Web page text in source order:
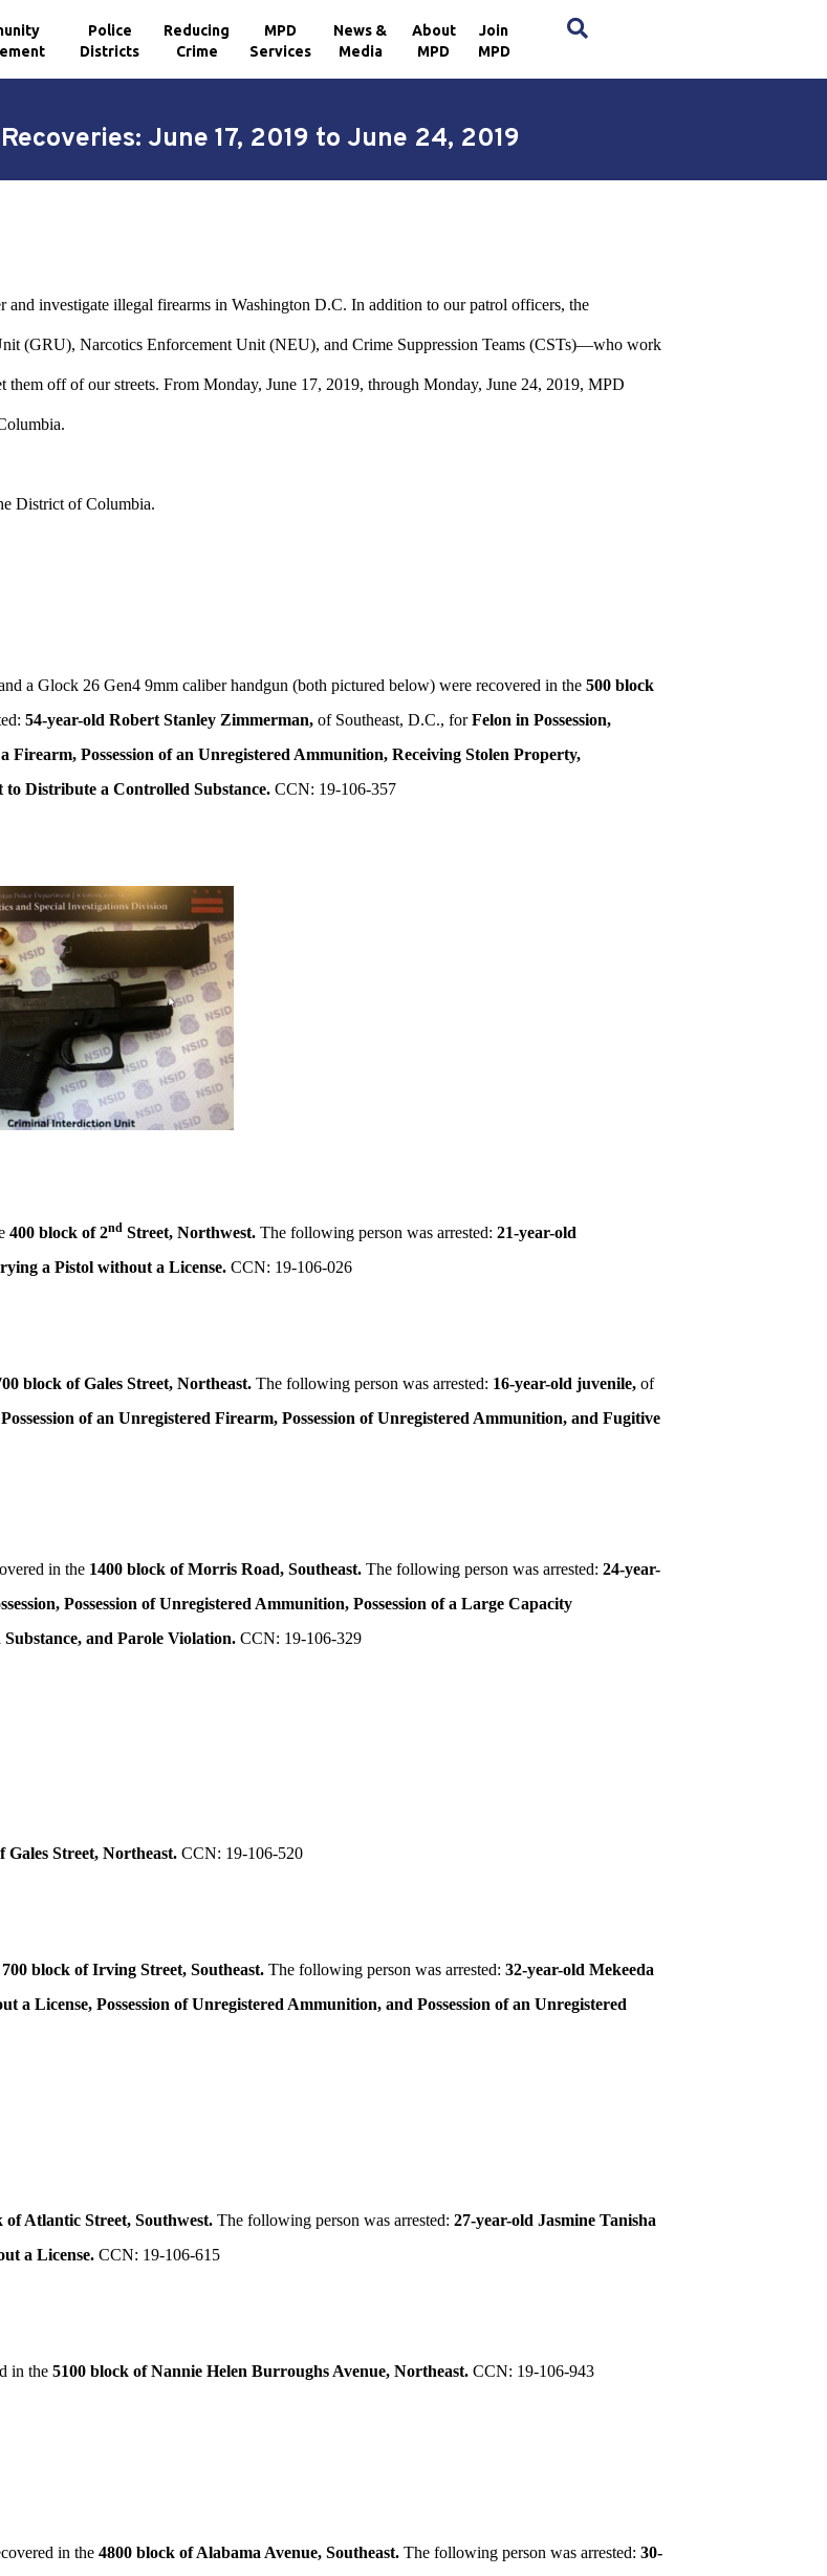
Police
Districts
Reducing
Crime
MPD
Services
News &
Media
About
MPD
Join
MPD
June 17, 2019 to June 24, 2019
investigate illegal firearms in Washington D.C. In addition to our patrol officers, the
(GRU), Narcotics Enforcement Unit (NEU), and Crime Suppression Teams (CSTs)—who work
them off of our streets. From Monday, June 17, 2019, through Monday, June 24, 2019, MPD
District of Columbia.
a Glock 26 Gen4 9mm caliber handgun (both pictured below) were recovered in the500 block
54-year-old Robert Stanley Zimmerman,of Southeast, D.C., forFelon in Possession,
Possession of an Unregistered Ammunition, Receiving Stolen Property,
to Distribute a Controlled Substance.CCN: 19-106-357
400 block of 2nd Street, Northwest. The following person was arrested:21-year-old
a Pistol without a License.CCN: 19-106-026
block of Gales Street, Northeast. The following person was arrested: 16-year-old juvenile,of
of an Unregistered Firearm, Possession of Unregistered Ammunition, and Fugitive
in the 1400 block of Morris Road, Southeast.The following person was arrested:24-year-
Possession of Unregistered Ammunition, Possession of a Large Capacity
Substance, and Parole Violation.CCN: 19-106-329
Gales Street, Northeast. CCN: 19-106-520
700 block of Irving Street, Southeast. The following person was arrested:32-year-old Mekeeda
a License, Possession of Unregistered Ammunition, and Possession of an Unregistered
of Atlantic Street, Southwest. The following person was arrested:27-year-old Jasmine Tanisha
a License.CCN: 19-106-615
in the5100 block of Nannie Helen Burroughs Avenue, Northeast. CCN: 19-106-943
in the4800 block of Alabama Avenue, Southeast.The following person was arrested:30-